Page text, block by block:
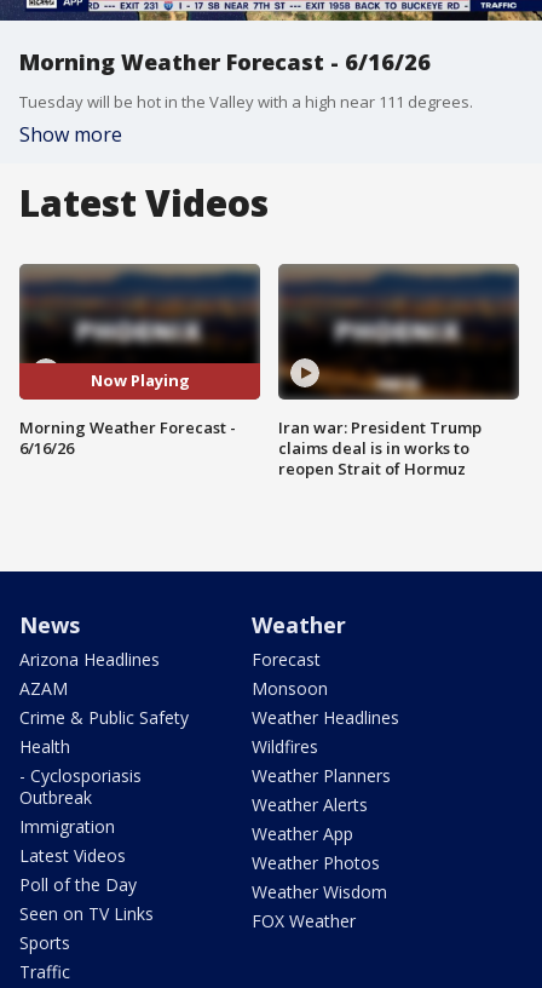
Morning Weather Forecast - 6/16/26
Tuesday will be hot in the Valley with a high near 111 degrees.
Show more
Latest Videos
Now Playing
Morning Weather Forecast -
6/16/26
Iran war: President Trump
claims deal is in works to
reopen Strait of Hormuz
News
Arizona Headlines
AZAM
Crime & Public Safety
Health
- Cyclosporiasis
Outbreak
Immigration
Latest Videos
Poll of the Day
Seen on TV Links
Sports
Traffic
Weather
Forecast
Monsoon
Weather Headlines
Wildfires
Weather Planners
Weather Alerts
Weather App
Weather Photos
Weather Wisdom
FOX Weather